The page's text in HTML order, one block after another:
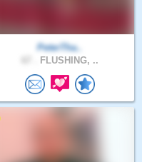
PeterTha..
FLUSHING, ..